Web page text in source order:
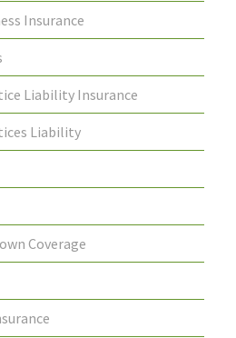
Insurance
Liability Insurance
Liability
Coverage